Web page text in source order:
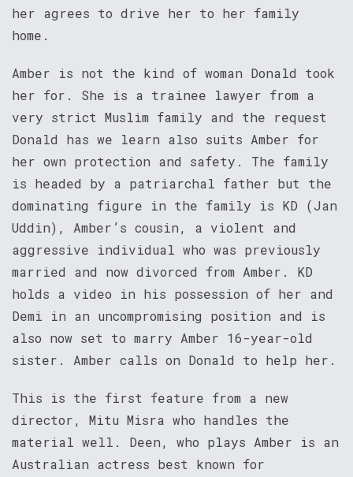
her agrees to drive her to her family
home.
Amber is not the kind of woman Donald took
her for. She is a trainee lawyer from a
very strict Muslim family and the request
Donald has we learn also suits Amber for
her own protection and safety. The family
is headed by a patriarchal father but the
dominating figure in the family is KD (Jan
Uddin), Amber’s cousin, a violent and
aggressive individual who was previously
married and now divorced from Amber. KD
holds a video in his possession of her and
Demi in an uncompromising position and is
also now set to marry Amber 16-year-old
sister. Amber calls on Donald to help her.
This is the first feature from a new
director, Mitu Misra who handles the
material well. Deen, who plays Amber is an
Australian actress best known for